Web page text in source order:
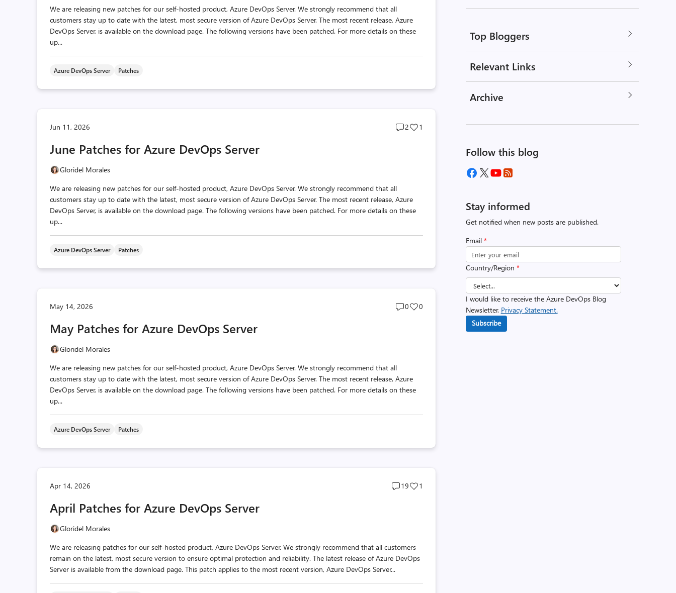
We are releasing new patches for our self‑hosted product, Azure DevOps Server. We strongly recommend that all
customers stay up to date with the latest, most secure version of Azure DevOps Server. The most recent release, Azure
DevOps Server, is available on the download page. The following versions have been patched. For more details on these
up...
Azure DevOps Server Patches
Jun 11, 2026
Post
2
Post
1
June Patches for Azure DevOps Server
Gloridel Morales
We are releasing new patches for our self‑hosted product, Azure DevOps Server. We strongly recommend that all
customers stay up to date with the latest, most secure version of Azure DevOps Server. The most recent release, Azure
DevOps Server, is available on the download page. The following versions have been patched. For more details on these
up...
Azure DevOps Server Patches
May 14, 2026
Post
0
Post
0
May Patches for Azure DevOps Server
Gloridel Morales
We are releasing new patches for our self‑hosted product, Azure DevOps Server. We strongly recommend that all
customers stay up to date with the latest, most secure version of Azure DevOps Server. The most recent release, Azure
DevOps Server, is available on the download page. The following versions have been patched. For more details on these
up...
Azure DevOps Server Patches
Apr 14, 2026
Post
19
Post
1
April Patches for Azure DevOps Server
Gloridel Morales
We are releasing patches for our self‑hosted product, Azure DevOps Server. We strongly recommend that all customers
remain on the latest, most secure version to ensure optimal protection and reliability. The latest release of Azure DevOps
Server is available from the download page. This patch applies to the most recent version, Azure DevOps Server...
Top Bloggers
Relevant Links
Archive
Follow this blog
Stay informed
Get notified when new posts are published.
Email *
Country/Region *
I would like to receive the Azure DevOps Blog
Newsletter. Privacy Statement.
Subscribe